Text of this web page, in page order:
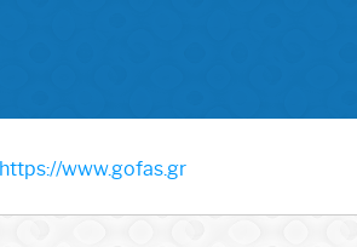
https://www.gofas.gr